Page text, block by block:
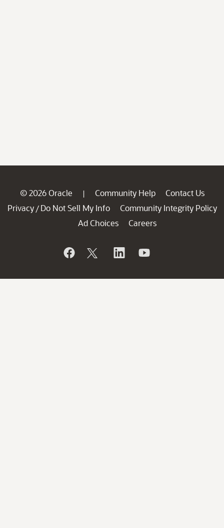
© 2026 Oracle | Community Help
Contact Us
Privacy / Do Not Sell My Info
Community Integrity Policy
Ad Choices
Careers